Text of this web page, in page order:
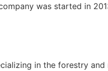
was started in
in the forestry